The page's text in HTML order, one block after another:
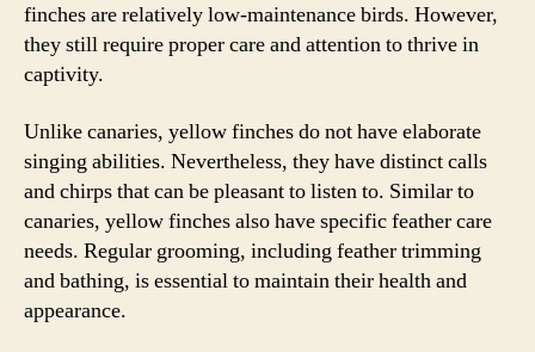
finches are relatively low-maintenance birds. However,
they still require proper care and attention to thrive in
captivity.
Unlike canaries, yellow finches do not have elaborate
singing abilities. Nevertheless, they have distinct calls
and chirps that can be pleasant to listen to. Similar to
canaries, yellow finches also have specific feather care
needs. Regular grooming, including feather trimming
and bathing, is essential to maintain their health and
appearance.